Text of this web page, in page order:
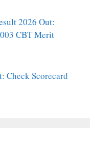
2026 Out:
CBT Merit
Check Scorecard